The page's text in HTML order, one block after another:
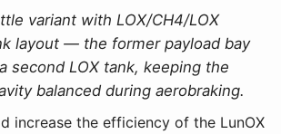
variant with LOX/CH4/LOX
layout — the former payload bay
second LOX tank, keeping the
balanced during aerobraking.
increase the efficiency of the LunOX